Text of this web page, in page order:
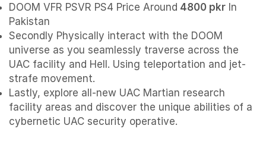
DOOM VFR PSVR PS4 Price Around 4800 pkr In
Pakistan
Secondly Physically interact with the DOOM
universe as you seamlessly traverse across the
UAC facility and Hell. Using teleportation and jet-
strafe movement.
Lastly, explore all-new UAC Martian research
facility areas and discover the unique abilities of a
cybernetic UAC security operative.